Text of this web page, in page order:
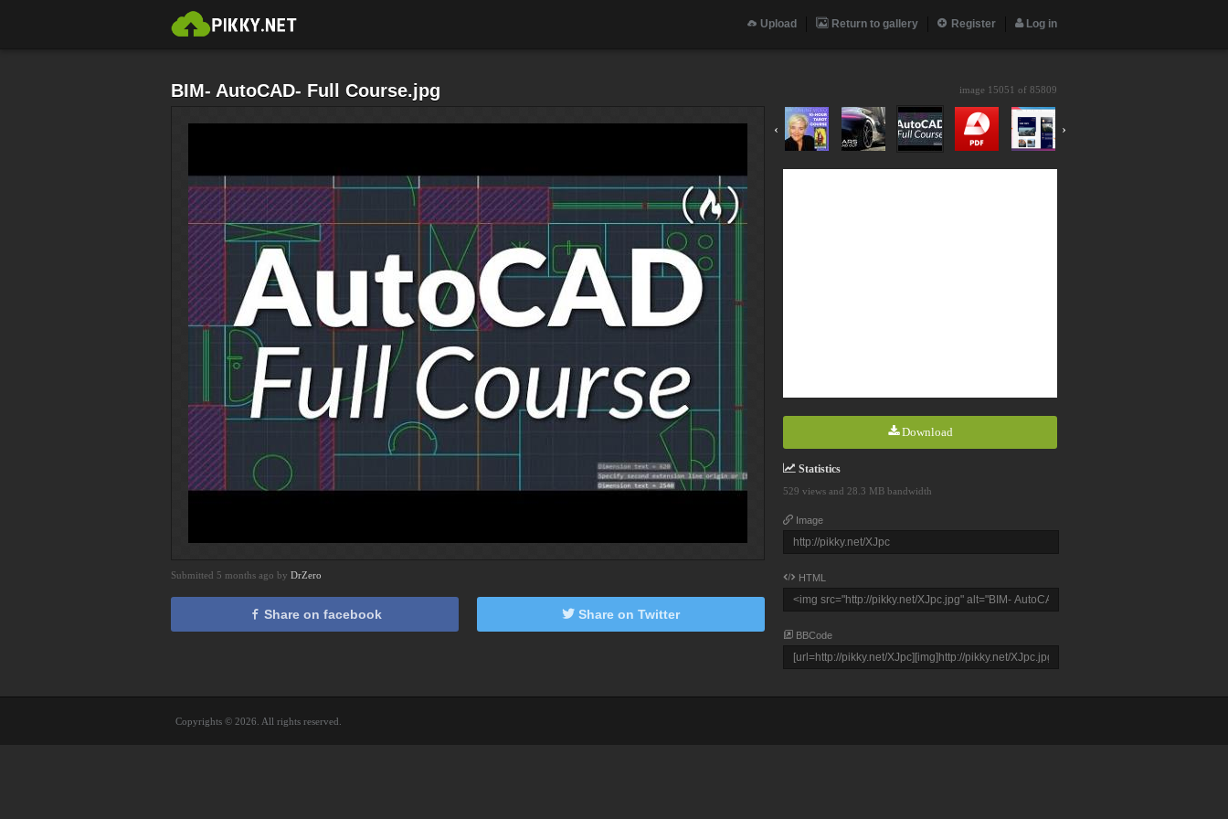
Upload Return to gallery Register Log in
BIM- AutoCAD- Full Course.jpg image 15051 of 85809
‹ ›
Download
Statistics
529 views and 28.3 MB bandwidth
Image
HTML
BBCode
Submitted 5 months ago by DrZero
Share on facebook Share on Twitter
Copyrights © 2026. All rights reserved.